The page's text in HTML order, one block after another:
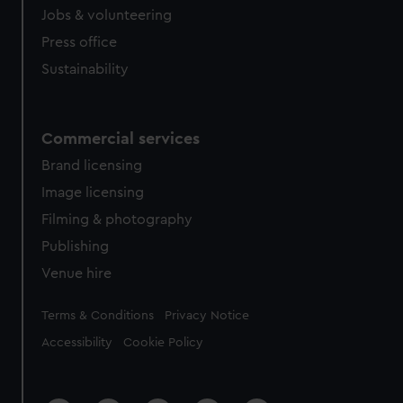
from third-party sources. You can choose to allow all
cookies, change your preferences or opt-out at any time.
Jobs & volunteering
Press office
Sustainability
Commercial services
Brand licensing
Image licensing
Filming & photography
Publishing
Venue hire
Legal
Terms & Conditions Privacy Notice
Accessibility Cookie Policy